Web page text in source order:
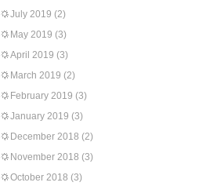
July 2019 (2)
May 2019 (3)
April 2019 (3)
March 2019 (2)
February 2019 (3)
January 2019 (3)
December 2018 (2)
November 2018 (3)
October 2018 (3)